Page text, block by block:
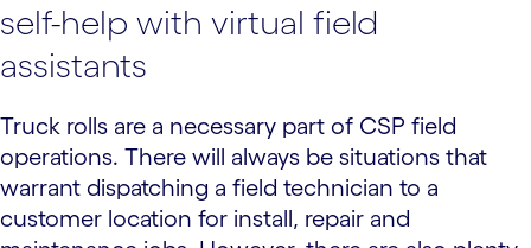
self-help with virtual field
assistants
Truck rolls are a necessary part of CSP field
operations. There will always be situations that
warrant dispatching a field technician to a
customer location for install, repair and